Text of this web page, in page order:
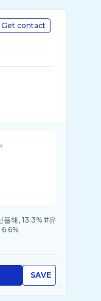
Get contact
플해, 13.3% #유
6.6%
SAVE